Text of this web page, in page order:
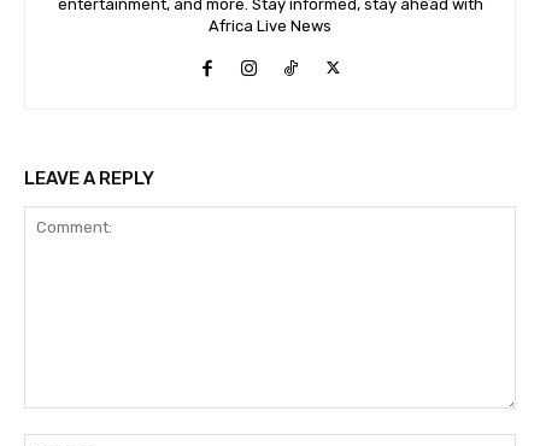
entertainment, and more. Stay informed, stay ahead with
Africa Live News
LEAVE A REPLY